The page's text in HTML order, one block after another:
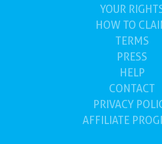
YOUR
HOW TO
TERMS
PRESS
HELP
CONTACT
PRIVACY
AFFILIATE